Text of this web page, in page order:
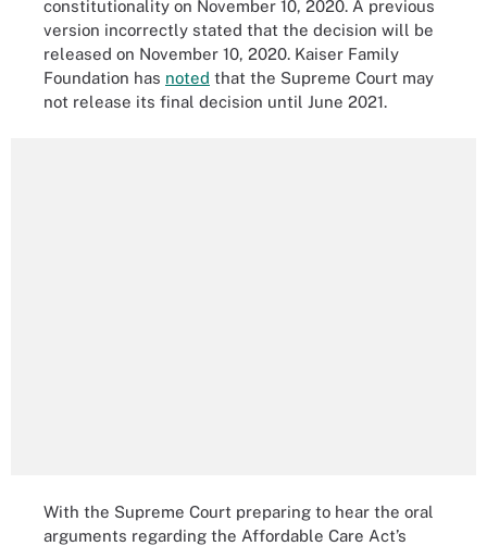
constitutionality on November 10, 2020. A previous
version incorrectly stated that the decision will be
released on November 10, 2020. Kaiser Family
Foundation has noted that the Supreme Court may
not release its final decision until June 2021.
With the Supreme Court preparing to hear the oral
arguments regarding the Affordable Care Act’s